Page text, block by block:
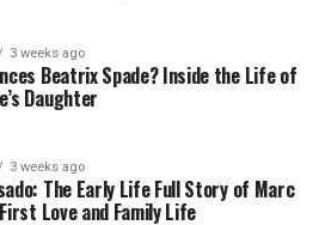
Vidnoz
advantages that make video
Here are some key
is designed to be user-
3 weeks ago
Beatrix Spade? Inside the Life of
Daughter
3 weeks ago
The Early Life Full Story of Marc
Love and Family Life